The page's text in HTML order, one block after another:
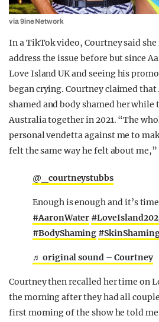
via 9ine Network
In a TikTok video, Courtney said
address the issue before but since
Love Island UK and seeing his
began crying. Courtney claimed
shamed and body shamed her while
Australia together in 2021. “The
personal vendetta against me to
felt the same way he felt about me,”
@_courtneystubbs
Enough is enough and it’s
#AaronWater
#BodyShaming
♬ original sound – Courtney
Courtney then recalled her time on
the morning after they had all
first morning of the show he told